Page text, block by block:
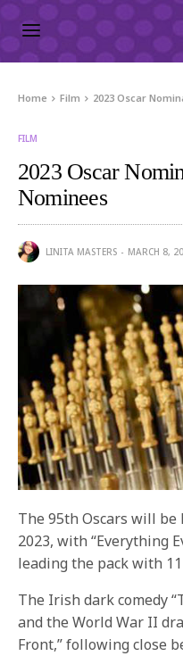
Home Film 2023 Oscar
FILM
2023 Oscar
Nominees
LINITA MASTERS MARCH 8,
The 95th Oscars will be
2023, with “Everything
leading the pack with
The Irish dark comedy
and the World War II
Front,” following close